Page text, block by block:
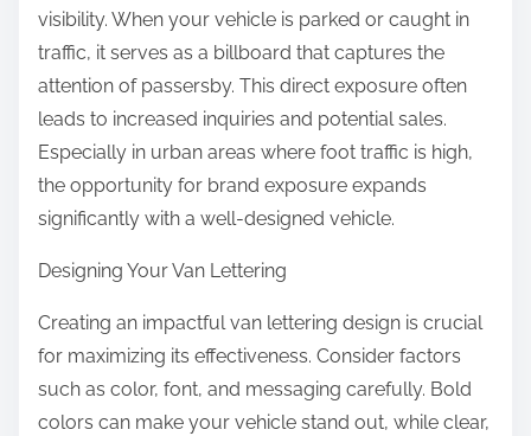
visibility. When your vehicle is parked or caught in
traffic, it serves as a billboard that captures the
attention of passersby. This direct exposure often
leads to increased inquiries and potential sales.
Especially in urban areas where foot traffic is high,
the opportunity for brand exposure expands
significantly with a well-designed vehicle.
Designing Your Van Lettering
Creating an impactful van lettering design is crucial
for maximizing its effectiveness. Consider factors
such as color, font, and messaging carefully. Bold
colors can make your vehicle stand out, while clear,